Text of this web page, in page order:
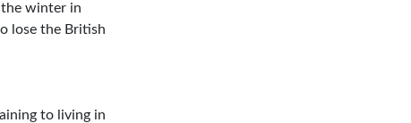
winter in
lose the British
to living in